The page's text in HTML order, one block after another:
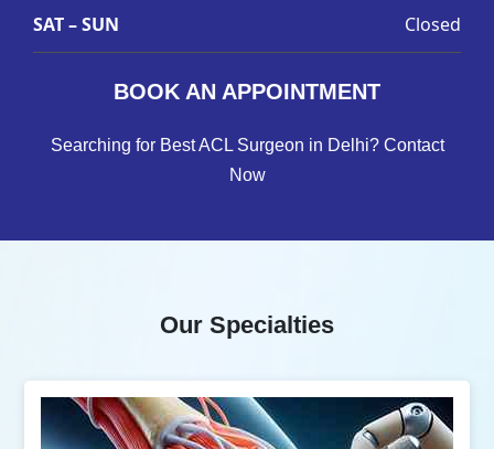
SAT – SUN Closed
BOOK AN APPOINTMENT
Searching for Best ACL Surgeon in Delhi? Contact
Now
Our Specialties